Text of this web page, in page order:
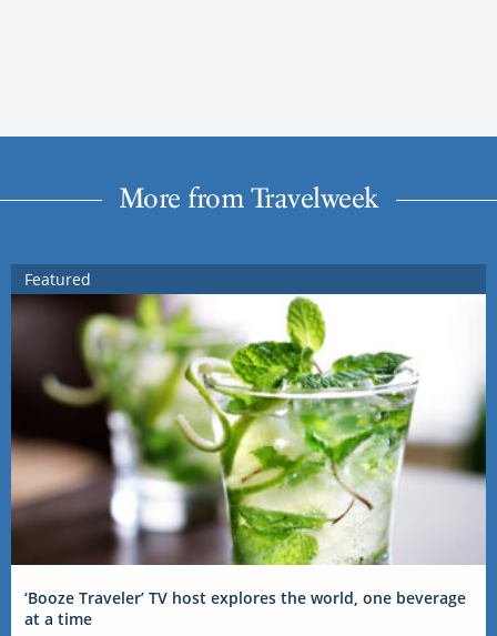
More from Travelweek
Featured
‘Booze Traveler’ TV host explores the world, one beverage
at a time